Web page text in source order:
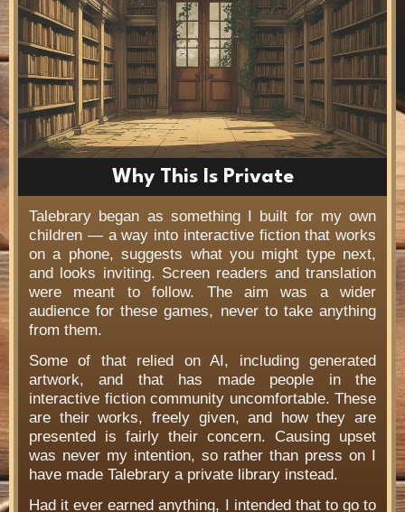
Why This Is Private
Talebrary began as something I built for my own
children — a way into interactive fiction that works
on a phone, suggests what you might type next,
and looks inviting. Screen readers and translation
were meant to follow. The aim was a wider
audience for these games, never to take anything
from them.
Some of that relied on AI, including generated
artwork, and that has made people in the
interactive fiction community uncomfortable. These
are their works, freely given, and how they are
presented is fairly their concern. Causing upset
was never my intention, so rather than press on I
have made Talebrary a private library instead.
Had it ever earned anything, I intended that to go to